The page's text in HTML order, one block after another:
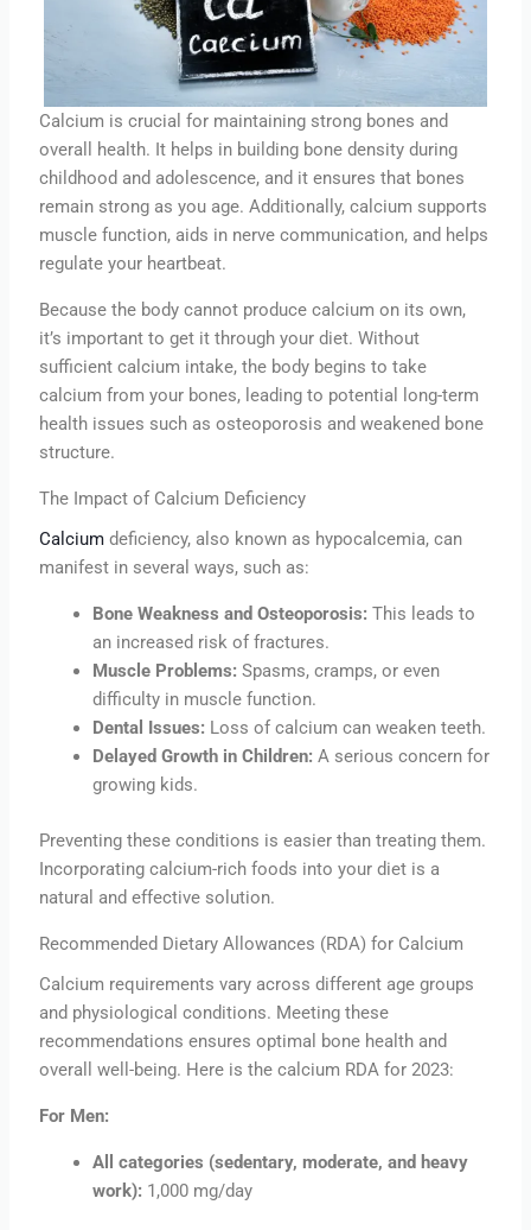
Calcium is crucial for maintaining strong bones and
overall health. It helps in building bone density during
childhood and adolescence, and it ensures that bones
remain strong as you age. Additionally, calcium supports
muscle function, aids in nerve communication, and helps
regulate your heartbeat.
Because the body cannot produce calcium on its own,
it’s important to get it through your diet. Without
sufficient calcium intake, the body begins to take
calcium from your bones, leading to potential long-term
health issues such as osteoporosis and weakened bone
structure.
The Impact of Calcium Deficiency
Calcium deficiency, also known as hypocalcemia, can
manifest in several ways, such as:
Bone Weakness and Osteoporosis: This leads to
an increased risk of fractures.
Muscle Problems: Spasms, cramps, or even
difficulty in muscle function.
Dental Issues: Loss of calcium can weaken teeth.
Delayed Growth in Children: A serious concern for
growing kids.
Preventing these conditions is easier than treating them.
Incorporating calcium-rich foods into your diet is a
natural and effective solution.
Recommended Dietary Allowances (RDA) for Calcium
Calcium requirements vary across different age groups
and physiological conditions. Meeting these
recommendations ensures optimal bone health and
overall well-being. Here is the calcium RDA for 2023:
For Men:
All categories (sedentary, moderate, and heavy
work): 1,000 mg/day